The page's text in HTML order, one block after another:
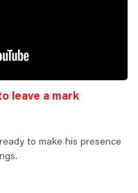
leave a mark
to make his presence